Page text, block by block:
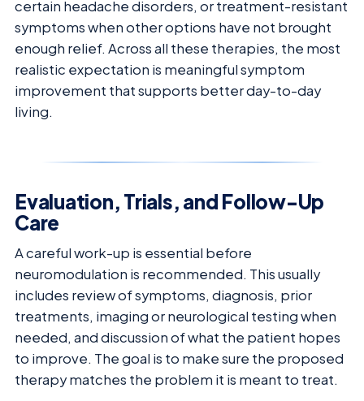
certain headache disorders, or treatment-resistant
symptoms when other options have not brought
enough relief. Across all these therapies, the most
realistic expectation is meaningful symptom
improvement that supports better day-to-day
living.
Evaluation, Trials, and Follow-Up
Care
A careful work-up is essential before
neuromodulation is recommended. This usually
includes review of symptoms, diagnosis, prior
treatments, imaging or neurological testing when
needed, and discussion of what the patient hopes
to improve. The goal is to make sure the proposed
therapy matches the problem it is meant to treat.